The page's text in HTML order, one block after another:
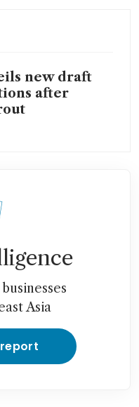
new draft
after
Asia